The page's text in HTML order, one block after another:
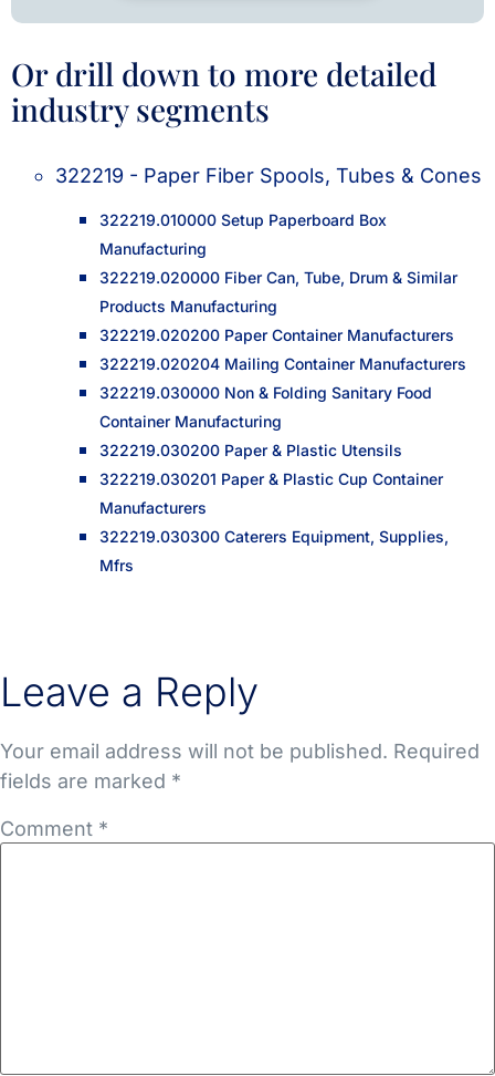
Or drill down to more detailed
industry segments
322219 - Paper Fiber Spools, Tubes & Cones
322219.010000 Setup Paperboard Box
Manufacturing
322219.020000 Fiber Can, Tube, Drum & Similar
Products Manufacturing
322219.020200 Paper Container Manufacturers
322219.020204 Mailing Container Manufacturers
322219.030000 Non & Folding Sanitary Food
Container Manufacturing
322219.030200 Paper & Plastic Utensils
322219.030201 Paper & Plastic Cup Container
Manufacturers
322219.030300 Caterers Equipment, Supplies,
Mfrs
Leave a Reply
Your email address will not be published. Required
fields are marked *
Comment *